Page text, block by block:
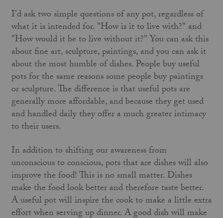
I'd ask two simple questions of any pot, regardless of
what it is intended for. "How is it to live with?" and
"How would it be to live without it?" You can ask this
about fine art, sculpture, paintings, and you can ask it
about the most humble of dishes. People buy useful
pots for the same reasons some people buy paintings
or sculpture. The difference is that useful pots are
generally more affordable, and because they get used
and handled daily they offer a much greater intimacy
to their users.
In addition to shifting our awareness from
unconscious to conscious, pots that are dishes will also
improve the food! This is no small matter. Dishes
make the food look better and therefore taste better.
A useful pot will inspire the cook to make a little extra
effort when serving up dinner. A good dish will make